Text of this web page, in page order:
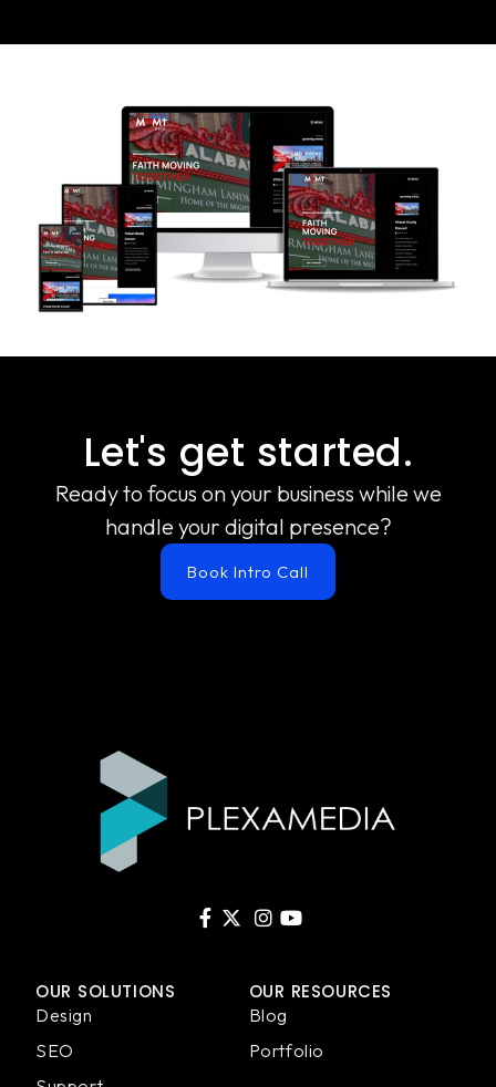
Let's get started.
Ready to focus on your business while we
handle your digital presence?
Book Intro Call
OUR SOLUTIONS
Design
SEO
OUR RESOURCES
Blog
Portfolio